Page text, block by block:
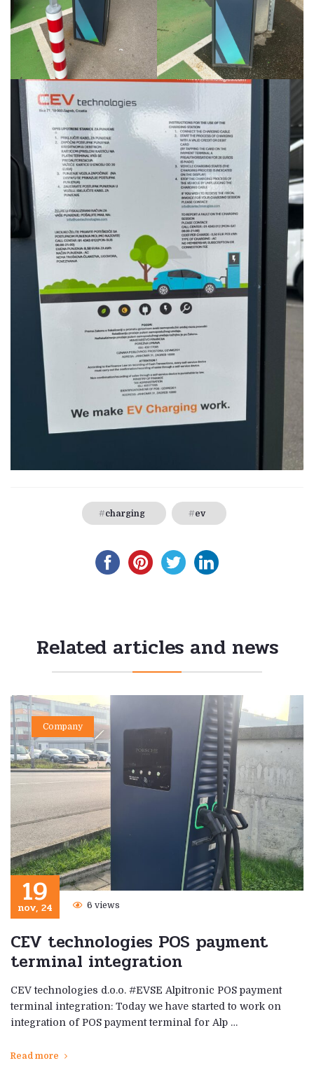
charging ev
Related articles and news
Company
19
nov, 24 6 views
CEV technologies POS payment
terminal integration
CEV technologies d.o.o. #EVSE Alpitronic POS payment
terminal integration: Today we have started to work on
integration of POS payment terminal for Alp …
Read more